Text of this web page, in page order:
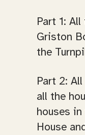
Part 1:
Griston
the
Part 2:
all the
houses
House